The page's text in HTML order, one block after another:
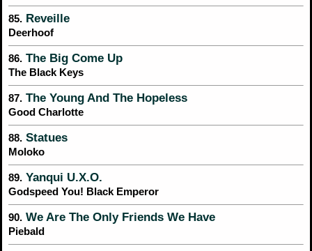
85. Reveille
Deerhoof
86. The Big Come Up
The Black Keys
87. The Young And The Hopeless
Good Charlotte
88. Statues
Moloko
89. Yanqui U.X.O.
Godspeed You! Black Emperor
90. We Are The Only Friends We Have
Piebald